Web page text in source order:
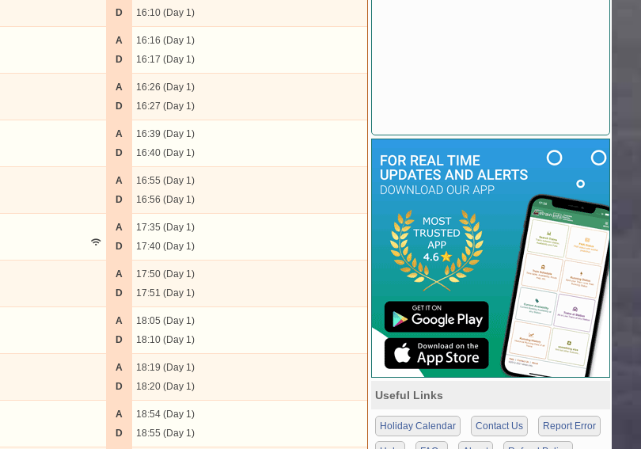
D
16:10 (Day 1)
A
D
16:16 (Day 1)
16:17 (Day 1)
A
D
16:26 (Day 1)
16:27 (Day 1)
A
D
16:39 (Day 1)
16:40 (Day 1)
A
D
16:55 (Day 1)
16:56 (Day 1)
A
D
17:35 (Day 1)
17:40 (Day 1)
A
D
17:50 (Day 1)
17:51 (Day 1)
A
D
18:05 (Day 1)
18:10 (Day 1)
A
D
18:19 (Day 1)
18:20 (Day 1)
A
D
18:54 (Day 1)
18:55 (Day 1)
Useful Links
Holiday Calendar Contact Us Report Error